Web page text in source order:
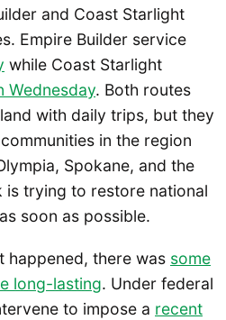
and Coast Starlight
Empire Builder service
while Coast Starlight
Wednesday. Both routes
with daily trips, but they
in the region
Spokane, and the
is trying to restore national
soon as possible.
happened, there was some
long-lasting. Under federal
to impose a recent